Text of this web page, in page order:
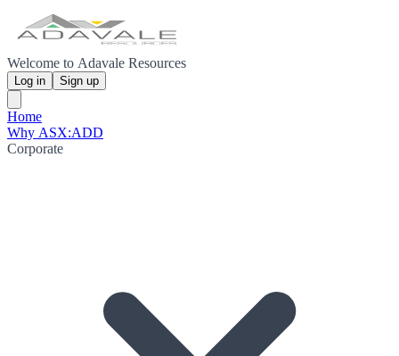
Welcome to Adavale Resources
Log in Sign up
Home
Why ASX:ADD
Corporate